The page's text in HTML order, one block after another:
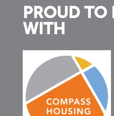
PROUD TO
WITH